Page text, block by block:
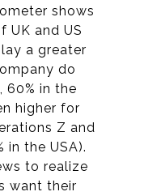
shows
UK and US
a greater
do
60% in the
higher for
Z and
in the USA).
to realize
want their